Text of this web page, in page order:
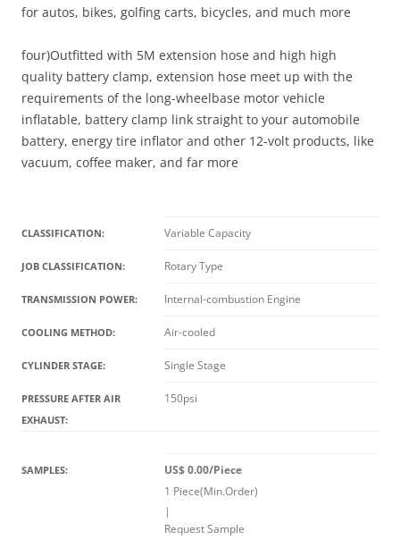
for autos, bikes, golfing carts, bicycles, and much more
four)Outfitted with 5M extension hose and high high
quality battery clamp, extension hose meet up with the
requirements of the long-wheelbase motor vehicle
inflatable, battery clamp link straight to your automobile
battery, energy tire inflator and other 12-volt products, like
vacuum, coffee maker, and far more
CLASSIFICATION: Variable Capacity
JOB CLASSIFICATION: Rotary Type
TRANSMISSION POWER: Internal-combustion Engine
COOLING METHOD: Air-cooled
CYLINDER STAGE: Single Stage
PRESSURE AFTER AIR
EXHAUST:
150psi
SAMPLES:
US$ 0.00/Piece
1 Piece(Min.Order)
|
Request Sample